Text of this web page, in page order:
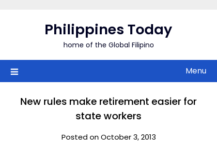
Philippines Today
home of the Global Filipino
Menu
New rules make retirement easier for
state workers
Posted on October 3, 2013